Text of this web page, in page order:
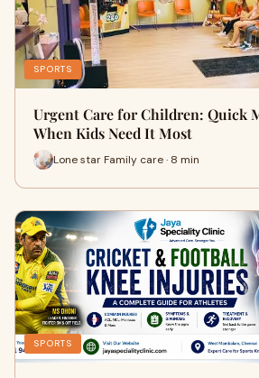
SPORTS
Urgent Care for Children: Quick
When Kids Need It Most
Lone star Family care · 8 min
SPORTS